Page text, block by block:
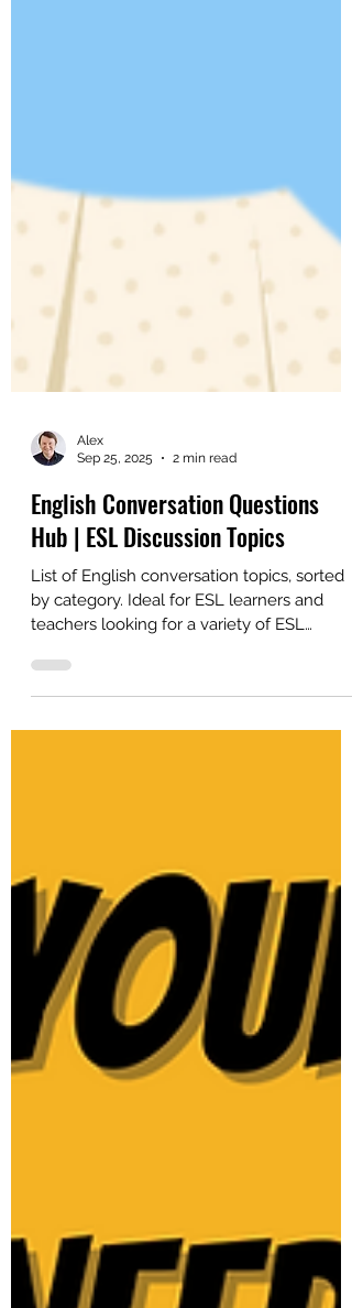
Sep 25, 2025
2 min read
English Conversation Questions
Hub | ESL Discussion Topics
List of English conversation topics, sorted
teachers looking for a variety of ESL
discussion topics.